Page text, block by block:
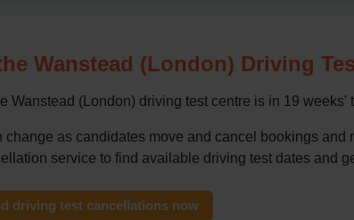
Wanstead (London) Driving
Wanstead (London) driving test centre is in 19 weeks'
as candidates move and cancel bookings and
service to find available driving test dates and
driving test cancellations now